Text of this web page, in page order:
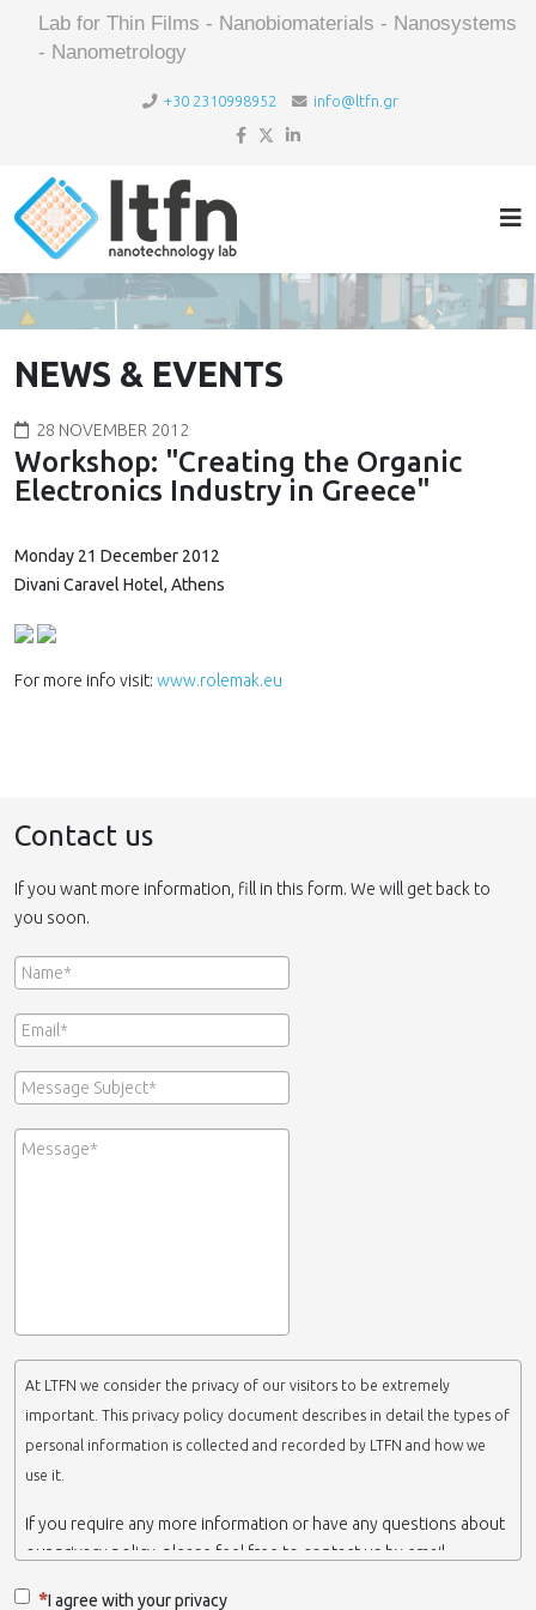
Lab for Thin Films - Nanobiomaterials - Nanosystems
- Nanometrology
+30 2310998952 info@ltfn.gr
NEWS & EVENTS
28 NOVEMBER 2012
Workshop: "Creating the Organic
Electronics Industry in Greece"
Monday 21 December 2012
Divani Caravel Hotel, Athens
For more info visit: www.rolemak.eu
Contact us
If you want more information, fill in this form. We will get back to
you soon.
At LTFN we consider the privacy of our visitors to be extremely
important. This privacy policy document describes in detail the types of
personal information is collected and recorded by LTFN and how we
use it.
If you require any more information or have any questions about
our privacy policy, please feel free to contact us by email.
I agree with your privacy